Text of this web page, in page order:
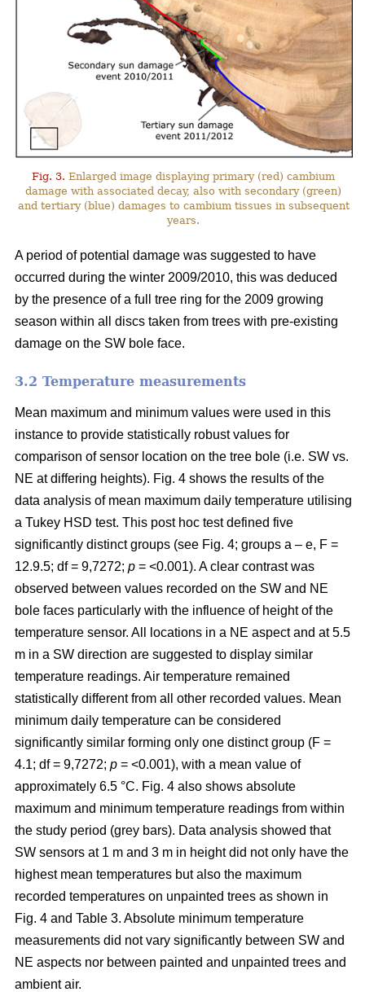
Fig. 3. Enlarged image displaying primary (red) cambium
damage with associated decay, also with secondary (green)
and tertiary (blue) damages to cambium tissues in subsequent
years.
A period of potential damage was suggested to have
occurred during the winter 2009/2010, this was deduced
by the presence of a full tree ring for the 2009 growing
season within all discs taken from trees with pre-existing
damage on the SW bole face.
3.2 Temperature measurements
Mean maximum and minimum values were used in this
instance to provide statistically robust values for
comparison of sensor location on the tree bole (i.e. SW vs.
NE at differing heights). Fig. 4 shows the results of the
data analysis of mean maximum daily temperature utilising
a Tukey HSD test. This post hoc test defined five
significantly distinct groups (see Fig. 4; groups a – e, F =
12.9.5; df = 9,7272; p = <0.001). A clear contrast was
observed between values recorded on the SW and NE
bole faces particularly with the influence of height of the
temperature sensor. All locations in a NE aspect and at 5.5
m in a SW direction are suggested to display similar
temperature readings. Air temperature remained
statistically different from all other recorded values. Mean
minimum daily temperature can be considered
significantly similar forming only one distinct group (F =
4.1; df = 9,7272; p = <0.001), with a mean value of
approximately 6.5 °C. Fig. 4 also shows absolute
maximum and minimum temperature readings from within
the study period (grey bars). Data analysis showed that
SW sensors at 1 m and 3 m in height did not only have the
highest mean temperatures but also the maximum
recorded temperatures on unpainted trees as shown in
Fig. 4 and Table 3. Absolute minimum temperature
measurements did not vary significantly between SW and
NE aspects nor between painted and unpainted trees and
ambient air.